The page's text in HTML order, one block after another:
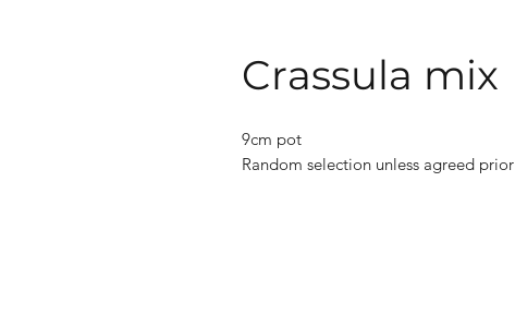
Crassula mix
9cm pot
Random selection unless agreed prior